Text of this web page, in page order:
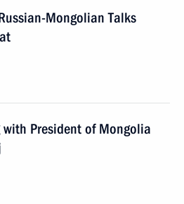
Mongolian Talks
President of Mongolia